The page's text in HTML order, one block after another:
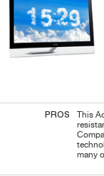
PROS
This
many